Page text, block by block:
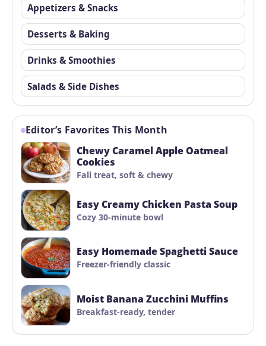
Appetizers & Snacks
Desserts & Baking
Drinks & Smoothies
Salads & Side Dishes
Editor’s Favorites This Month
Chewy Caramel Apple Oatmeal
Cookies
Fall treat, soft & chewy
Easy Creamy Chicken Pasta Soup
Cozy 30-minute bowl
Easy Homemade Spaghetti Sauce
Freezer-friendly classic
Moist Banana Zucchini Muffins
Breakfast-ready, tender